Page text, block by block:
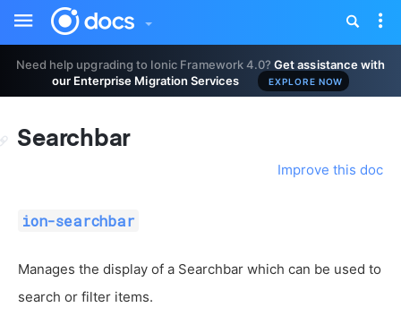
Need help upgrading to Ionic Framework 4.0?Get assistance with
our Enterprise Migration Services
EXPLORE NOW
Toggle
sidebar
Searchbar
ion-searchbar
Improve this doc
Manages the display of a Searchbar which can be used to
search or filter items.